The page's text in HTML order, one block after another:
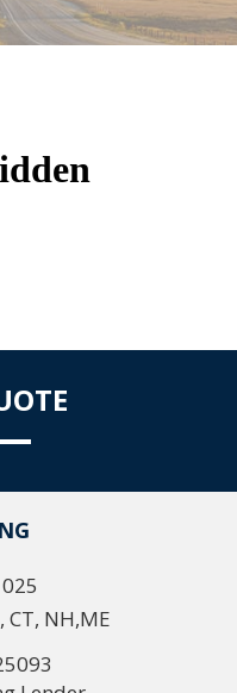
CT, NH,ME